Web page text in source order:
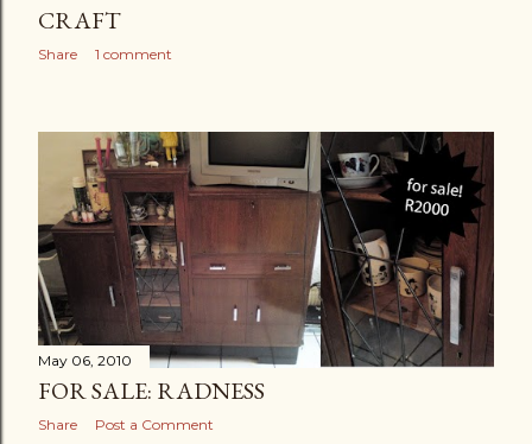
CRAFT
Share 1 comment
May 06, 2010
FOR SALE: RADNESS
Share Post a Comment